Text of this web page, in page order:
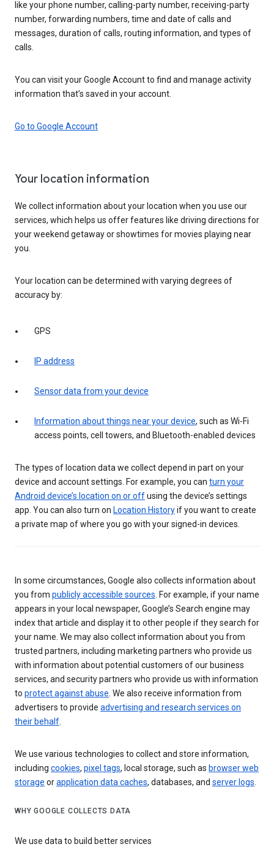
like your phone number, calling-party number, receiving-party
number, forwarding numbers, time and date of calls and
messages, duration of calls, routing information, and types of
calls.
You can visit your Google Account to find and manage activity
information that’s saved in your account.
Go to Google Account
Your location information
We collect information about your location when you use our
services, which helps us offer features like driving directions for
your weekend getaway or showtimes for movies playing near
you.
Your location can be determined with varying degrees of
accuracy by:
GPS
IP address
Sensor data from your device
Information about things near your device, such as Wi-Fi
access points, cell towers, and Bluetooth-enabled devices
The types of location data we collect depend in part on your
device and account settings. For example, you can turn your
Android device’s location on or offusing the device’s settings
app. You can also turn on Location Historyif you want to create
a private map of where you go with your signed-in devices.
In some circumstances, Google also collects information about
you from publicly accessible sources. For example, if your name
appears in your local newspaper, Google’s Search engine may
index that article and display it to other people if they search for
your name. We may also collect information about you from
trusted partners, including marketing partners who provide us
with information about potential customers of our business
services, and security partners who provide us with information
to protect against abuse. We also receive information from
advertisers to provide advertising and research services on
their behalf.
We use various technologies to collect and store information,
including cookies, pixel tags, local storage, such as browser web
storage orapplication data caches, databases, and server logs.
WHY GOOGLE COLLECTS DATA
We use data to build better services